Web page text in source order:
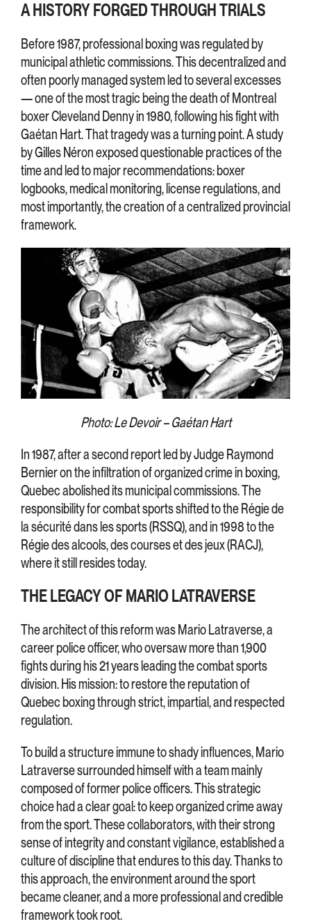
A HISTORY FORGED THROUGH TRIALS
Before 1987, professional boxing was regulated by
municipal athletic commissions. This decentralized and
often poorly managed system led to several excesses
— one of the most tragic being the death of Montreal
boxer Cleveland Denny in 1980, following his fight with
Gaétan Hart. That tragedy was a turning point. A study
by Gilles Néron exposed questionable practices of the
time and led to major recommendations: boxer
logbooks, medical monitoring, license regulations, and
most importantly, the creation of a centralized provincial
framework.
Photo: Le Devoir – Gaétan Hart
In 1987, after a second report led by Judge Raymond
Bernier on the infiltration of organized crime in boxing,
Quebec abolished its municipal commissions. The
responsibility for combat sports shifted to the Régie de
la sécurité dans les sports (RSSQ), and in 1998 to the
Régie des alcools, des courses et des jeux (RACJ),
where it still resides today.
THE LEGACY OF MARIO LATRAVERSE
The architect of this reform was Mario Latraverse, a
career police officer, who oversaw more than 1,900
fights during his 21 years leading the combat sports
division. His mission: to restore the reputation of
Quebec boxing through strict, impartial, and respected
regulation.
To build a structure immune to shady influences, Mario
Latraverse surrounded himself with a team mainly
composed of former police officers. This strategic
choice had a clear goal: to keep organized crime away
from the sport. These collaborators, with their strong
sense of integrity and constant vigilance, established a
culture of discipline that endures to this day. Thanks to
this approach, the environment around the sport
became cleaner, and a more professional and credible
framework took root.